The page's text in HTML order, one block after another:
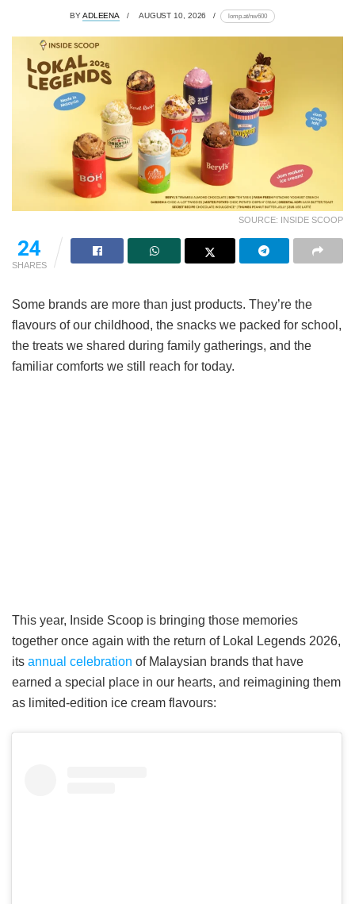
BYADLEENA AUGUST 10, 2026 lomp.at/nw600
SOURCE: INSIDE SCOOP
24
SHARES
Some brands are more than just products. They’re the
flavours of our childhood, the snacks we packed for school,
the treats we shared during family gatherings, and the
familiar comforts we still reach for today.
This year, Inside Scoop is bringing those memories
together once again with the return of Lokal Legends 2026,
its annual celebration of Malaysian brands that have
earned a special place in our hearts, and reimagining them
as limited-edition ice cream flavours: